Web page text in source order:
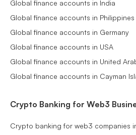
Global finance accounts in India
Global finance accounts in Philippines
Global finance accounts in Germany
Global finance accounts in USA
Global finance accounts in United
Global finance accounts in Cayman
Crypto Banking for Web3
Crypto banking for web3 companies